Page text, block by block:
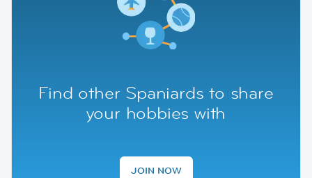
Find other Spaniards to share
your hobbies with
JOIN NOW